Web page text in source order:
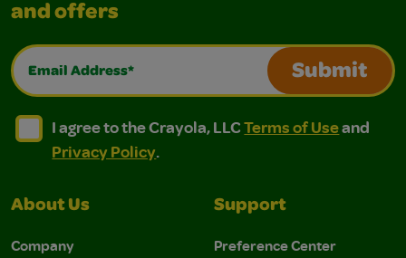
and offers
Email Address*
Submit
I agree to the Crayola, LLC Terms of Use and
I agree to the Crayola, LLC Terms of Use and Privacy
I agree to the Crayola, LLCTerms of Useand
Privacy Policy.
About Us
Company
Support
Preference Center